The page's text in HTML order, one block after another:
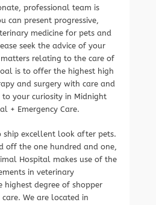
professional team is
can present progressive,
medicine for pets and
seek the advice of your
matters relating to the care of
is to offer the highest high
and surgery with care and
to your curiosity in Midnight
+ Emergency Care.
ship excellent look after pets.
off the one hundred and one,
Hospital makes use of the
in veterinary
highest degree of shopper
We are located in